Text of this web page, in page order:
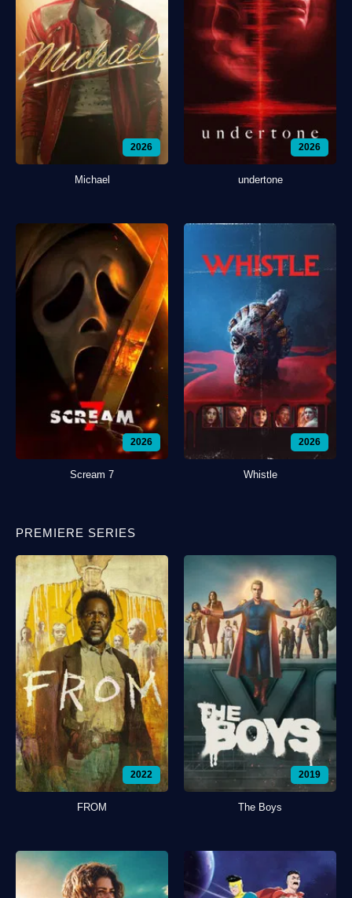
2026
Michael
2026
undertone
2026
Scream 7
2026
Whistle
PREMIERE SERIES
2022
FROM
2019
The Boys